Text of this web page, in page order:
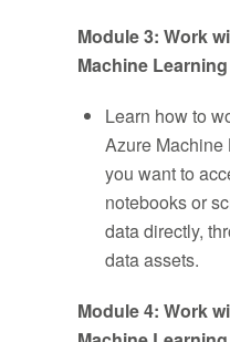
Module 3: Work
Machine Learning
Learn how to
Azure Machine
you want to
notebooks or
data directly,
data assets.
Module 4: Work